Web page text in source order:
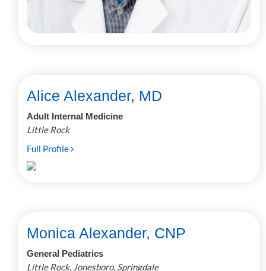
Alice Alexander, MD
Adult Internal Medicine
Little Rock
Full Profile
Monica Alexander, CNP
General Pediatrics
Little Rock, Jonesboro, Springdale